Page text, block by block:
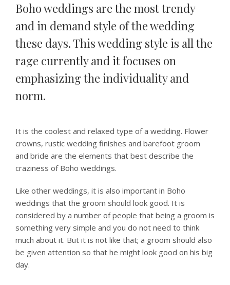
Boho weddings are the most trendy
and in demand style of the wedding
these days. This wedding style is all the
rage currently and it focuses on
emphasizing the individuality and
norm.
It is the coolest and relaxed type of a wedding. Flower
crowns, rustic wedding finishes and barefoot groom
and bride are the elements that best describe the
craziness of Boho weddings.
Like other weddings, it is also important in Boho
weddings that the groom should look good. It is
considered by a number of people that being a groom is
something very simple and you do not need to think
much about it. But it is not like that; a groom should also
be given attention so that he might look good on his big
day.